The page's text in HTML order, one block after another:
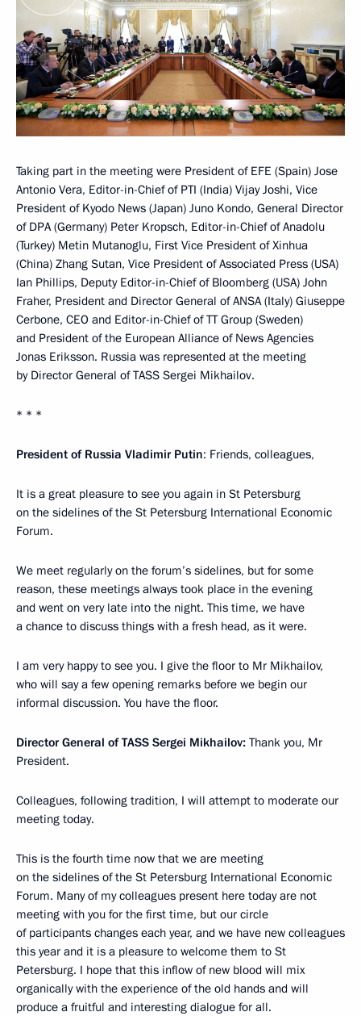
Taking part in the meeting were President of EFE (Spain) Jose
Antonio Vera, Editor-in-Chief of PTI (India) Vijay Joshi, Vice
President of Kyodo News (Japan) Juno Kondo, General Director
of DPA (Germany) Peter Kropsch, Editor-in-Chief of Anadolu
(Turkey) Metin Mutanoglu, First Vice President of Xinhua
(China) Zhang Sutan, Vice President of Associated Press (USA)
Ian Phillips, Deputy Editor-in-Chief of Bloomberg (USA) John
Fraher, President and Director General of ANSA (Italy) Giuseppe
Cerbone, CEO and Editor-in-Chief of TT Group (Sweden)
and President of the European Alliance of News Agencies
Jonas Eriksson. Russia was represented at the meeting
by Director General of TASS Sergei Mikhailov.
* * *
President of Russia Vladimir Putin: Friends, colleagues,
It is a great pleasure to see you again in St Petersburg
on the sidelines of the St Petersburg International Economic
Forum.
We meet regularly on the forum’s sidelines, but for some
reason, these meetings always took place in the evening
and went on very late into the night. This time, we have
a chance to discuss things with a fresh head, as it were.
I am very happy to see you. I give the floor to Mr Mikhailov,
who will say a few opening remarks before we begin our
informal discussion. You have the floor.
Director General of TASS Sergei Mikhailov: Thank you, Mr
President.
Colleagues, following tradition, I will attempt to moderate our
meeting today.
This is the fourth time now that we are meeting
on the sidelines of the St Petersburg International Economic
Forum. Many of my colleagues present here today are not
meeting with you for the first time, but our circle
of participants changes each year, and we have new colleagues
this year and it is a pleasure to welcome them to St
Petersburg. I hope that this inflow of new blood will mix
organically with the experience of the old hands and will
produce a fruitful and interesting dialogue for all.